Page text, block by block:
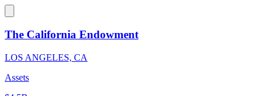
The California Endowment
LOS ANGELES, CA
Assets